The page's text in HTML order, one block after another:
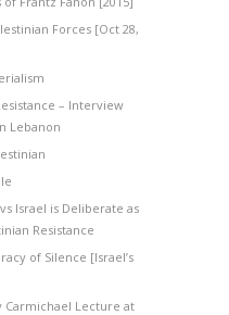
Forces [Oct 28,
– Interview
Lebanon
Israel is Deliberate as
Resistance
of Silence [Israel’s
Carmichael Lecture at